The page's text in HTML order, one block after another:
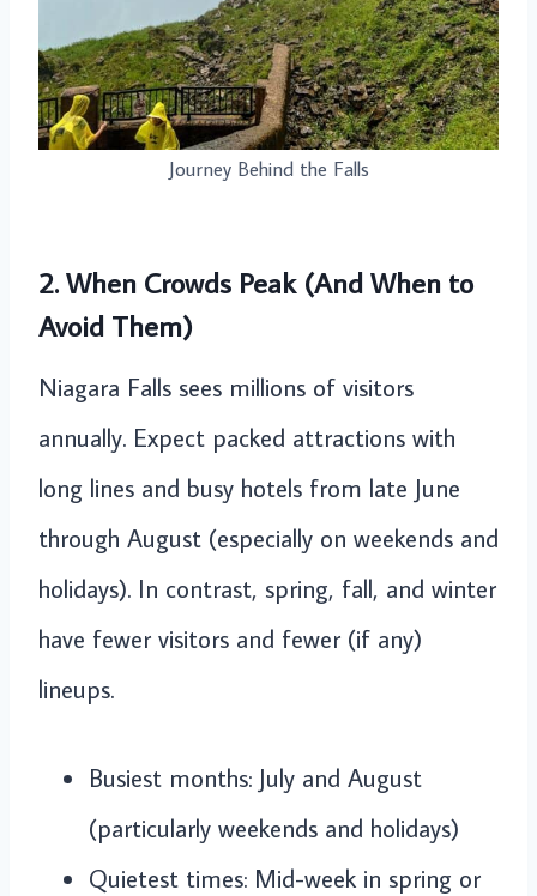
Journey Behind the Falls
2. When Crowds Peak (And When to
Avoid Them)
Niagara Falls sees millions of visitors
annually. Expect packed attractions with
long lines and busy hotels from late June
through August (especially on weekends and
holidays). In contrast, spring, fall, and winter
have fewer visitors and fewer (if any)
lineups.
Busiest months: July and August
(particularly weekends and holidays)
Quietest times: Mid-week in spring or